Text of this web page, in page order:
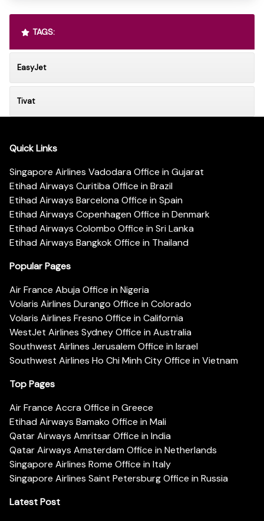
TAGS:
EasyJet
Tivat
Quick Links
Singapore Airlines Vadodara Office in Gujarat
Etihad Airways Curitiba Office in Brazil
Etihad Airways Barcelona Office in Spain
Etihad Airways Copenhagen Office in Denmark
Etihad Airways Colombo Office in Sri Lanka
Etihad Airways Bangkok Office in Thailand
Popular Pages
Air France Abuja Office in Nigeria
Volaris Airlines Durango Office in Colorado
Volaris Airlines Fresno Office in California
WestJet Airlines Sydney Office in Australia
Southwest Airlines Jerusalem Office in Israel
Southwest Airlines Ho Chi Minh City Office in Vietnam
Top Pages
Air France Accra Office in Greece
Etihad Airways Bamako Office in Mali
Qatar Airways Amritsar Office in India
Qatar Airways Amsterdam Office in Netherlands
Singapore Airlines Rome Office in Italy
Singapore Airlines Saint Petersburg Office in Russia
Latest Post